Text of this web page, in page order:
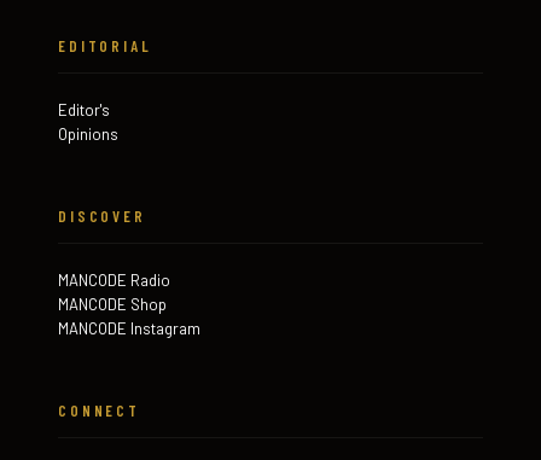
EDITORIAL
Editor's
Opinions
DISCOVER
MANCODE Radio
MANCODE Shop
MANCODE Instagram
CONNECT